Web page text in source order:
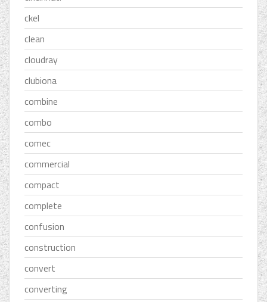
ckel
clean
cloudray
clubiona
combine
combo
comec
commercial
compact
complete
confusion
construction
convert
converting